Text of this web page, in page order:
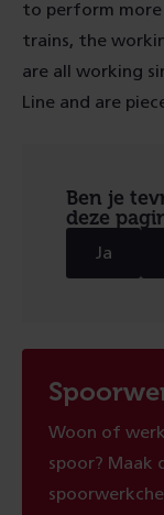
to perform
trains, the
are all working
Line and are
Ben je
deze
Ja
Woon of
spoor? Maak